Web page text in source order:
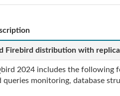
Firebird distribution with
2024 includes the following
queries monitoring, database